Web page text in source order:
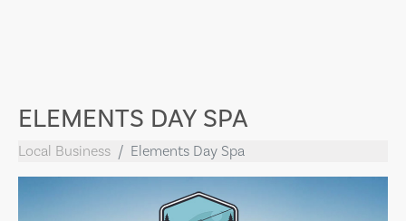
ELEMENTS DAY SPA
Local Business Elements Day Spa